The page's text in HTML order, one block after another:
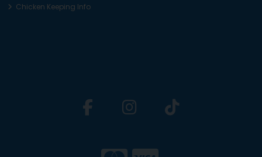
Chicken Keeping Info